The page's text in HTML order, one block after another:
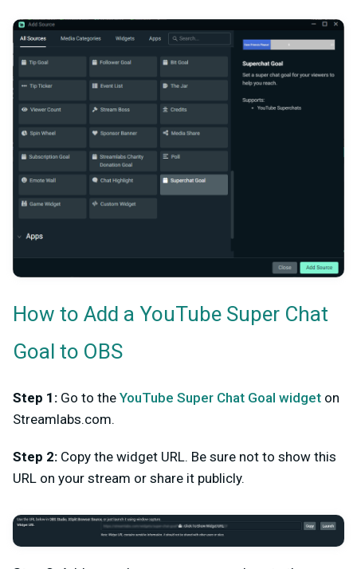
How to Add a YouTube Super Chat
Goal to OBS
Step 1: Go to the YouTube Super Chat Goal widget on
Streamlabs.com.
Step 2: Copy the widget URL. Be sure not to show this
URL on your stream or share it publicly.